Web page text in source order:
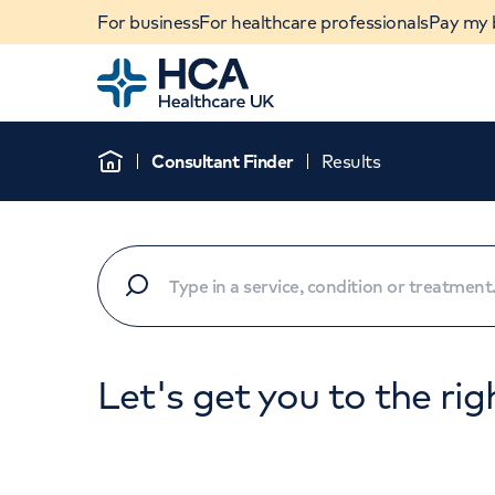
For businessFor healthcare professionalsPay my
Home
When autocomplete results are available, use
Home
Consultant Finder Results
Let's get you to the